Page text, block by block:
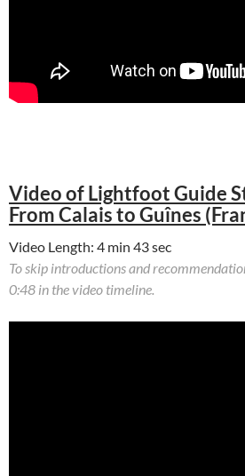
Video of Lightfoot Guide
From Calais to Guînes
Video Length: 4 min 43 sec
To skip introductions and
0:48 in the video timeline.